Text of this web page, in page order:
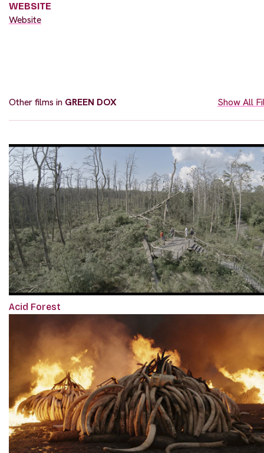
WEBSITE
Website
Other films in GREEN DOX Show All
Acid Forest